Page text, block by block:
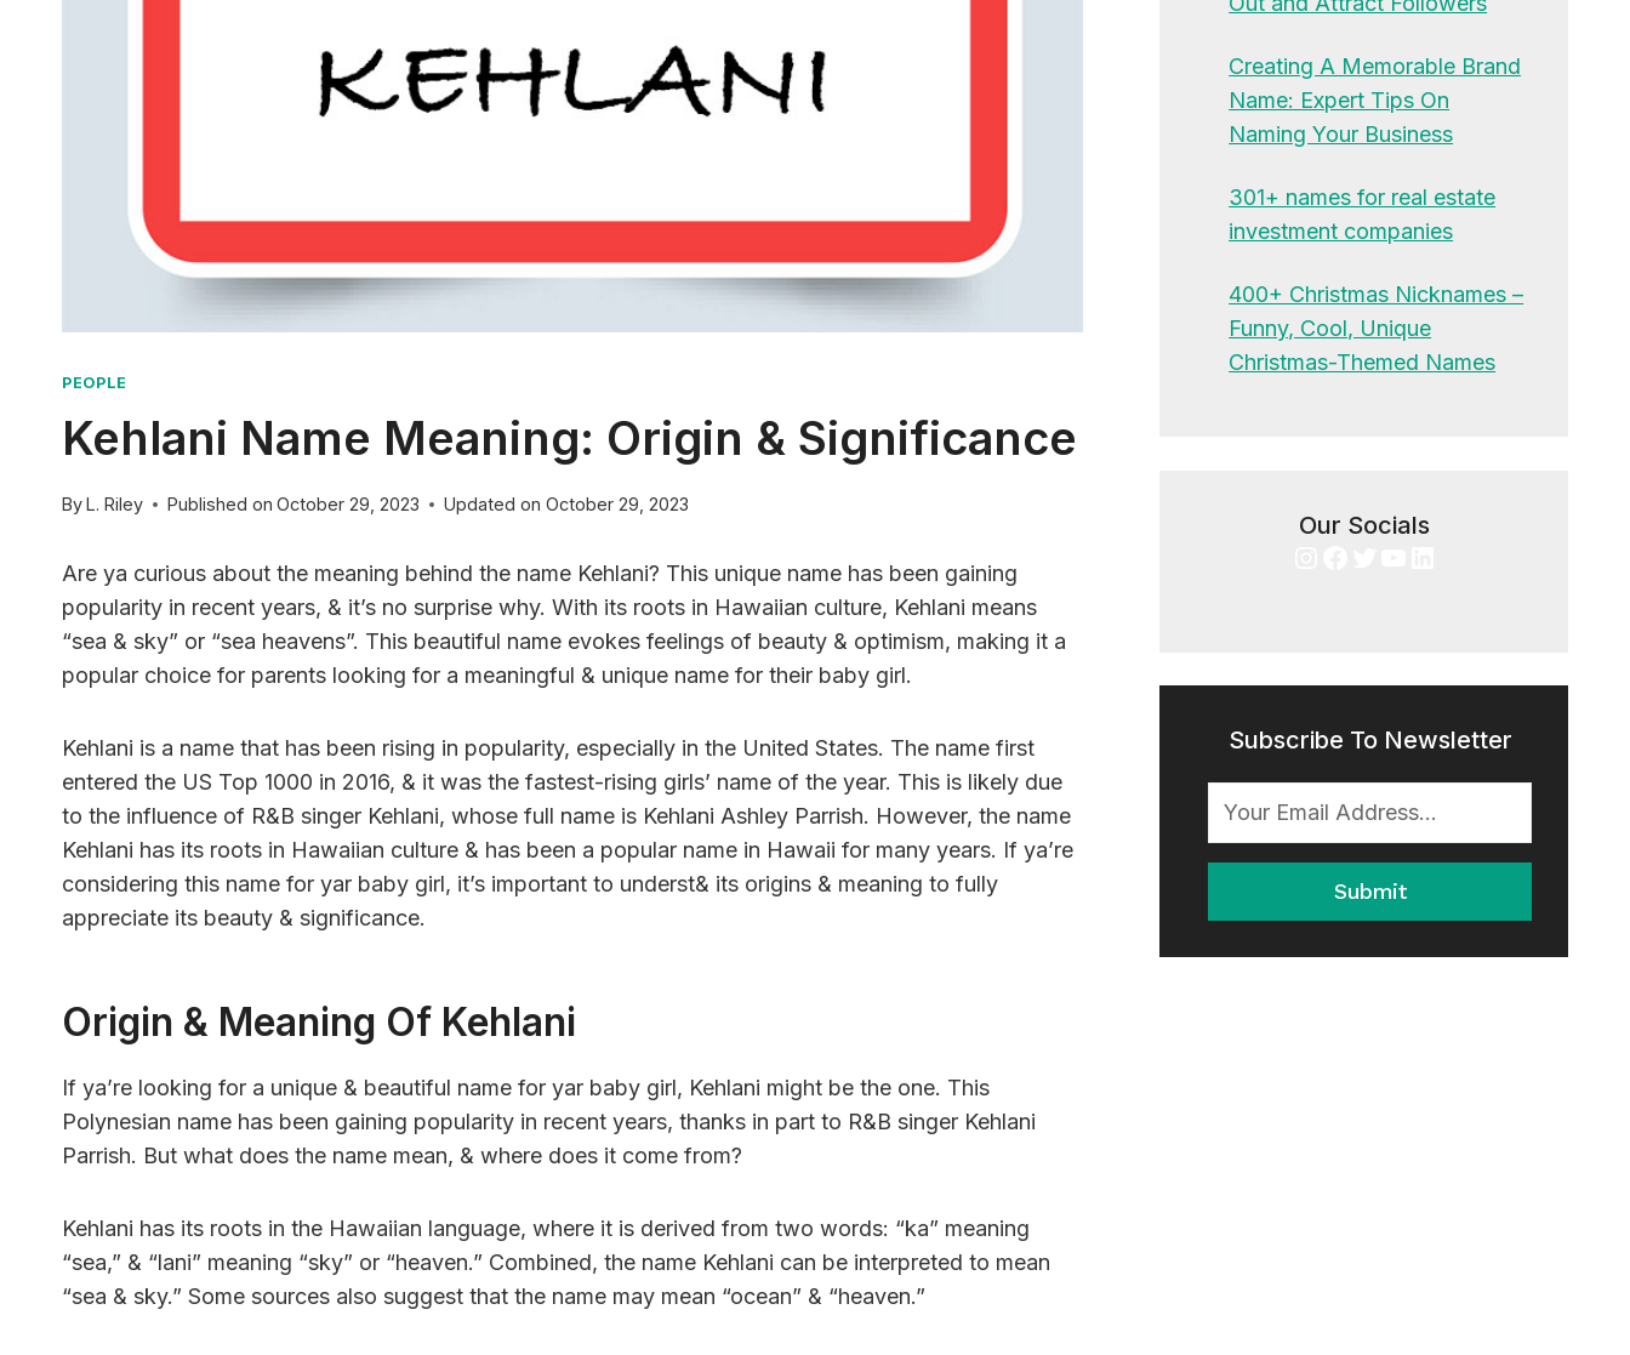
PEOPLE
Kehlani Name Meaning: Origin & Significance
ByL. Riley Published on October 29, 2023 Updated on October 29, 2023
Are ya curious about the meaning behind the name Kehlani? This unique name has been gaining
popularity in recent years, & it’s no surprise why. With its roots in Hawaiian culture, Kehlani means
“sea & sky” or “sea heavens”. This beautiful name evokes feelings of beauty & optimism, making it a
popular choice for parents looking for a meaningful & unique name for their baby girl.
Kehlani is a name that has been rising in popularity, especially in the United States. The name first
entered the US Top 1000 in 2016, & it was the fastest-rising girls’ name of the year. This is likely due
to the influence of R&B singer Kehlani, whose full name is Kehlani Ashley Parrish. However, the name
Kehlani has its roots in Hawaiian culture & has been a popular name in Hawaii for many years. If ya’re
considering this name for yar baby girl, it’s important to underst& its origins & meaning to fully
appreciate its beauty & significance.
Origin & Meaning Of Kehlani
If ya’re looking for a unique & beautiful name for yar baby girl, Kehlani might be the one. This
Polynesian name has been gaining popularity in recent years, thanks in part to R&B singer Kehlani
Parrish. But what does the name mean, & where does it come from?
Kehlani has its roots in the Hawaiian language, where it is derived from two words: “ka” meaning
“sea,” & “lani” meaning “sky” or “heaven.” Combined, the name Kehlani can be interpreted to mean
“sea & sky.” Some sources also suggest that the name may mean “ocean” & “heaven.”
Creating A Memorable Brand
Name: Expert Tips On
Naming Your Business
301+ names for real estate
investment companies
400+ Christmas Nicknames –
Funny, Cool, Unique
Christmas-Themed Names
Our Socials
Subscribe To Newsletter
Submit